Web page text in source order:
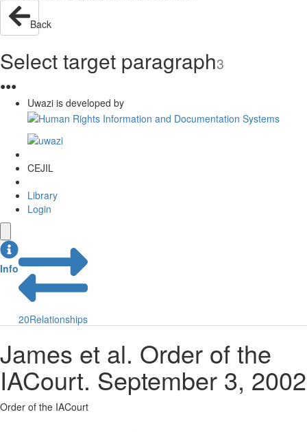
Back
Select target paragraph3
●●●
Uwazi is developed by
CEJIL
Library
Login
Info
20Relationships
James et al. Order of the
IACourt. September 3, 2002
Order of the IACourt